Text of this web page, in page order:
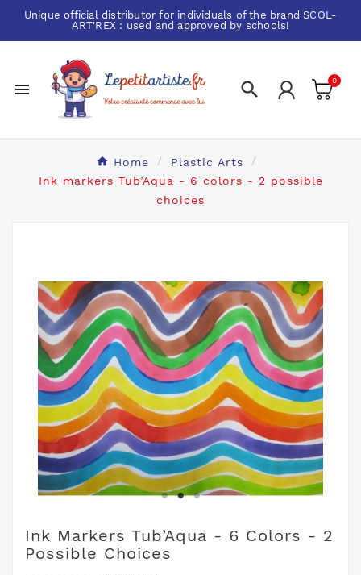
Unique official distributor for individuals of the brandSCOL-
ART'REX : used and approved by schools!
  0
Home
Plastic Arts
Ink markers Tub’Aqua - 6 colors - 2 possible
choices
Ink Markers Tub’Aqua - 6 Colors - 2
Possible Choices